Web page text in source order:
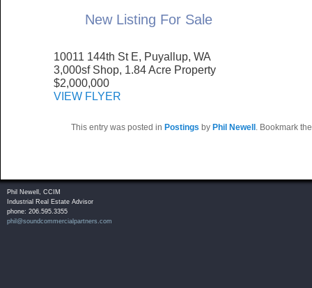
New Listing For Sale
10011 144th St E, Puyallup, WA
3,000sf Shop, 1.84 Acre Property
$2,000,000
VIEW FLYER
This entry was posted in Postings by Phil Newell . Bookmark
Phil Newell, CCIM
Industrial Real Estate Advisor
phone: 206.595.3355
phil@soundcommercialpartners.com